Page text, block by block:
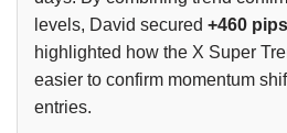
levels, David secured +460 pips
highlighted how the X Super
easier to confirm momentum
entries.